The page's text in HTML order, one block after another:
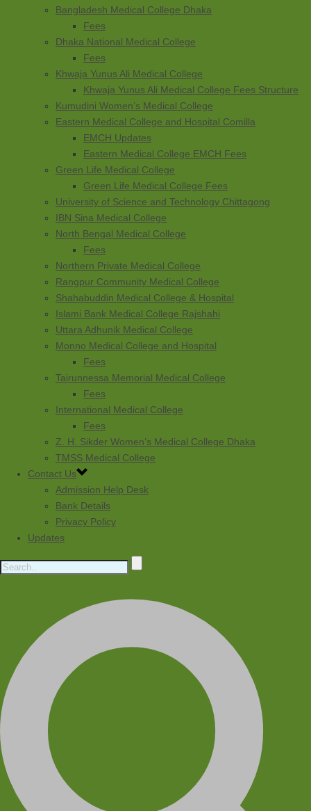
Bangladesh Medical College Dhaka
Fees
Dhaka National Medical College
Fees
Khwaja Yunus Ali Medical College
Khwaja Yunus Ali Medical College Fees Structure
Kumudini Women’s Medical College
Eastern Medical College and Hospital Comilla
EMCH Updates
Eastern Medical College EMCH Fees
Green Life Medical College
Green Life Medical College Fees
University of Science and Technology Chittagong
IBN Sina Medical College
North Bengal Medical College
Fees
Northern Private Medical College
Rangpur Community Medical College
Shahabuddin Medical College & Hospital
Islami Bank Medical College Rajshahi
Uttara Adhunik Medical College
Monno Medical College and Hospital
Fees
Tairunnessa Memorial Medical College
Fees
International Medical College
Fees
Z. H. Sikder Women’s Medical College Dhaka
TMSS Medical College
Contact Us
Admission Help Desk
Bank Details
Privacy Policy
Updates